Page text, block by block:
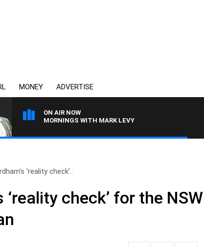
MONEY ADVERTISE
ON AIR NOW
MORNINGS WITH MARK LEVY
‘reality check’..
‘reality check’ for the